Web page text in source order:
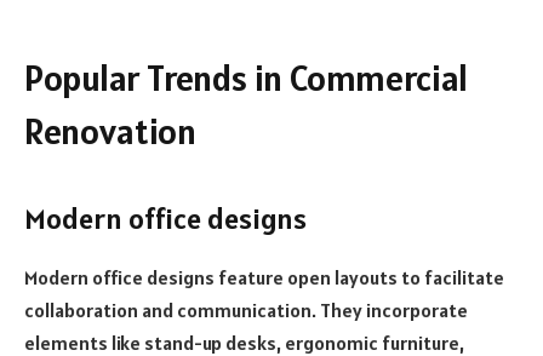
Popular Trends in Commercial
Renovation
Modern office designs
Modern office designs feature open layouts to facilitate
collaboration and communication. They incorporate
elements like stand-up desks, ergonomic furniture,